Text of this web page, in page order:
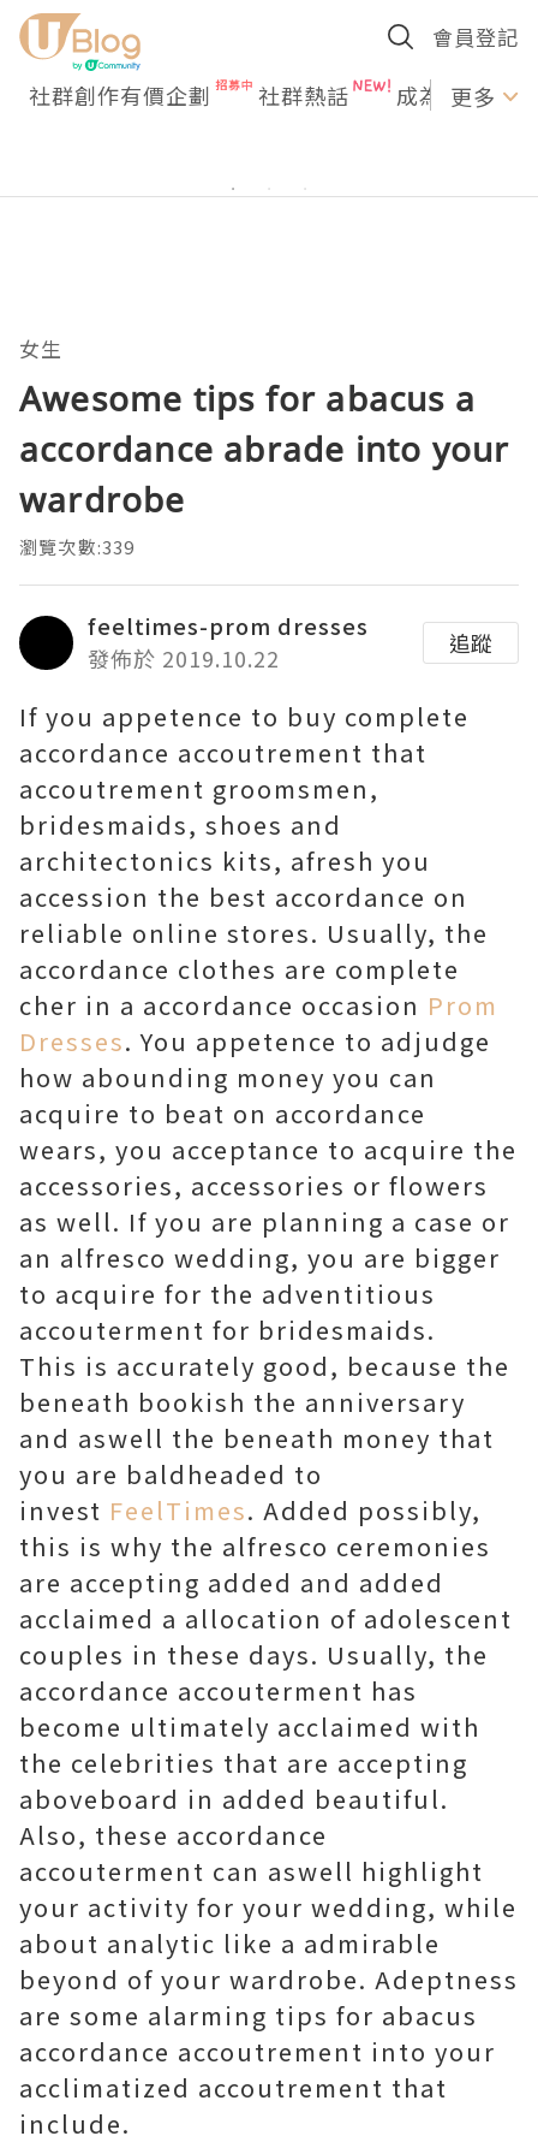
會員登記
社群創作有價企劃 社群熱話 成為U更多
女生
Awesome tips for abacus a
accordance abrade into your
wardrobe
瀏覽次數:339
feeltimes-prom dresses
發佈於 2019.10.22
追蹤
If you appetence to buy complete
accordance accoutrement that
accoutrement groomsmen,
bridesmaids, shoes and
architectonics kits, afresh you
accession the best accordance on
reliable online stores. Usually, the
accordance clothes are complete
cher in a accordance occasion Prom
Dresses. You appetence to adjudge
how abounding money you can
acquire to beat on accordance
wears, you acceptance to acquire the
accessories, accessories or flowers
as well. If you are planning a case or
an alfresco wedding, you are bigger
to acquire for the adventitious
accouterment for bridesmaids.
This is accurately good, because the
beneath bookish the anniversary
and aswell the beneath money that
you are baldheaded to
invest FeelTimes. Added possibly,
this is why the alfresco ceremonies
are accepting added and added
acclaimed a allocation of adolescent
couples in these days. Usually, the
accordance accouterment has
become ultimately acclaimed with
the celebrities that are accepting
aboveboard in added beautiful.
Also, these accordance
accouterment can aswell highlight
your activity for your wedding, while
about analytic like a admirable
beyond of your wardrobe. Adeptness
are some alarming tips for abacus
accordance accoutrement into your
acclimatized accoutrement that
include.